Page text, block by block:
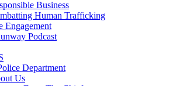
Business
Human Trafficking
Engagement
Podcast
Department
Us